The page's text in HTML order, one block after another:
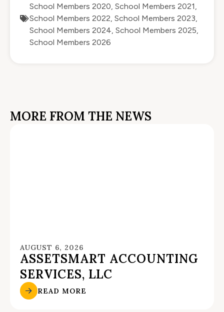
School Members 2020, School Members 2021,
School Members 2022, School Members 2023,
School Members 2024, School Members 2025,
School Members 2026
MORE FROM THE NEWS
AUGUST 6, 2026
ASSETSMART ACCOUNTING
SERVICES, LLC
READ MORE